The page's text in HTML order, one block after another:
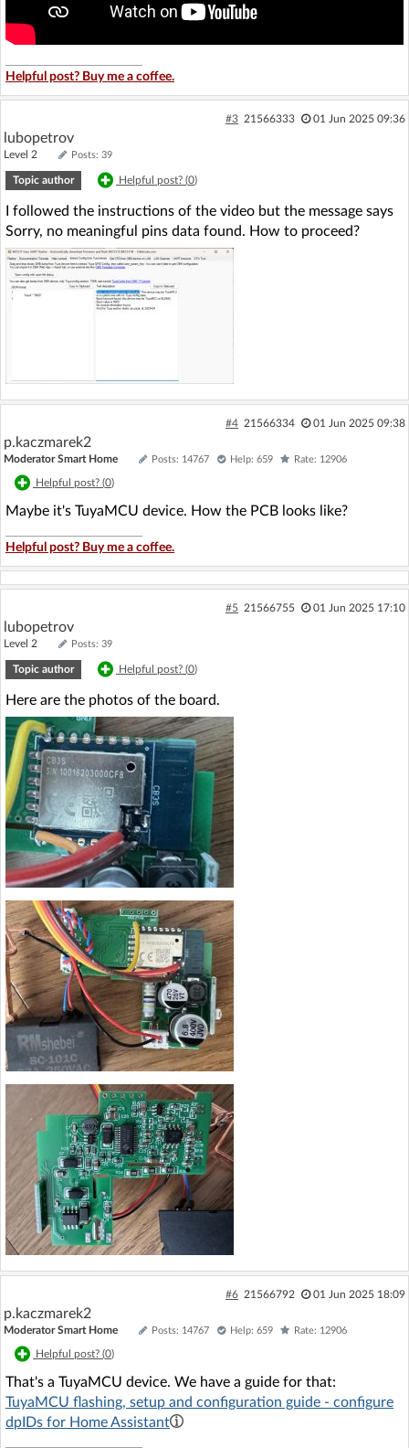
Helpful post? Buy me a coffee.
#3 21566333 01 Jun 2025 09:36
lubopetrov
Level 2 Posts: 39
Topic author Helpful post? (0)
I followed the instructions of the video but the message says
Sorry, no meaningful pins data found. How to proceed?
#4 21566334 01 Jun 2025 09:38
p.kaczmarek2
Moderator Smart Home Posts: 14767 Help: 659 Rate: 12906
Helpful post? (0)
Maybe it's TuyaMCU device. How the PCB looks like?
Helpful post? Buy me a coffee.
#5 21566755 01 Jun 2025 17:10
lubopetrov
Level 2 Posts: 39
Topic author Helpful post? (0)
Here are the photos of the board.
#6 21566792 01 Jun 2025 18:09
p.kaczmarek2
Moderator Smart Home Posts: 14767 Help: 659 Rate: 12906
Helpful post? (0)
That's a TuyaMCU device. We have a guide for that:
TuyaMCU flashing, setup and configuration guide - configure
dpIDs for Home Assistant